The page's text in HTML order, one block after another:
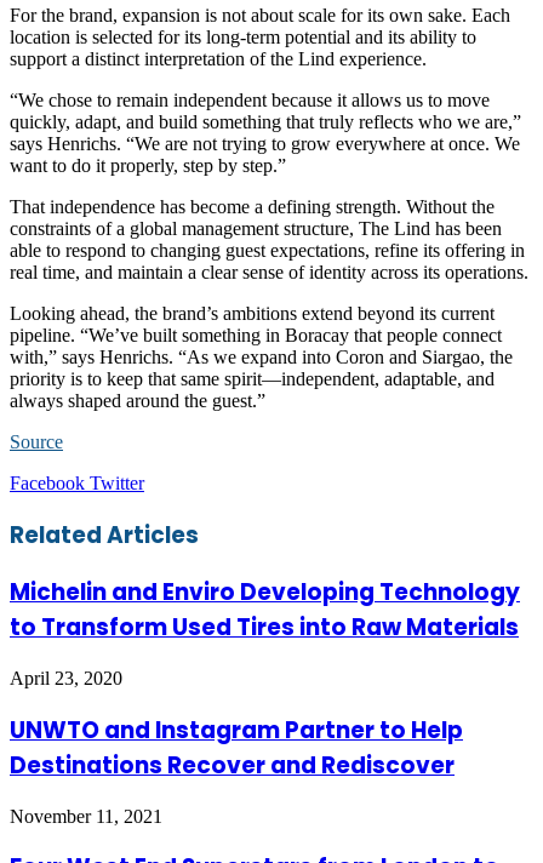
For the brand, expansion is not about scale for its own sake. Each
location is selected for its long-term potential and its ability to
support a distinct interpretation of the Lind experience.
“We chose to remain independent because it allows us to move
quickly, adapt, and build something that truly reflects who we are,”
says Henrichs. “We are not trying to grow everywhere at once. We
want to do it properly, step by step.”
That independence has become a defining strength. Without the
constraints of a global management structure, The Lind has been
able to respond to changing guest expectations, refine its offering in
real time, and maintain a clear sense of identity across its operations.
Looking ahead, the brand’s ambitions extend beyond its current
pipeline. “We’ve built something in Boracay that people connect
with,” says Henrichs. “As we expand into Coron and Siargao, the
priority is to keep that same spirit—independent, adaptable, and
always shaped around the guest.”
Source
Facebook TwitterLinkedIn
Tumblr
Pinterest
Reddit
VKontakte
Share
Email
Print
Related Articles
Michelin and Enviro Developing Technology
to Transform Used Tires into Raw Materials
April 23, 2020
UNWTO and Instagram Partner to Help
Destinations Recover and Rediscover
November 11, 2021